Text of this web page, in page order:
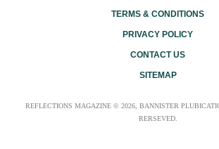
TERMS & CONDITIONS
PRIVACY POLICY
CONTACT US
SITEMAP
REFLECTIONS MAGAZINE © 2026, BANNISTER
RERSEVED.